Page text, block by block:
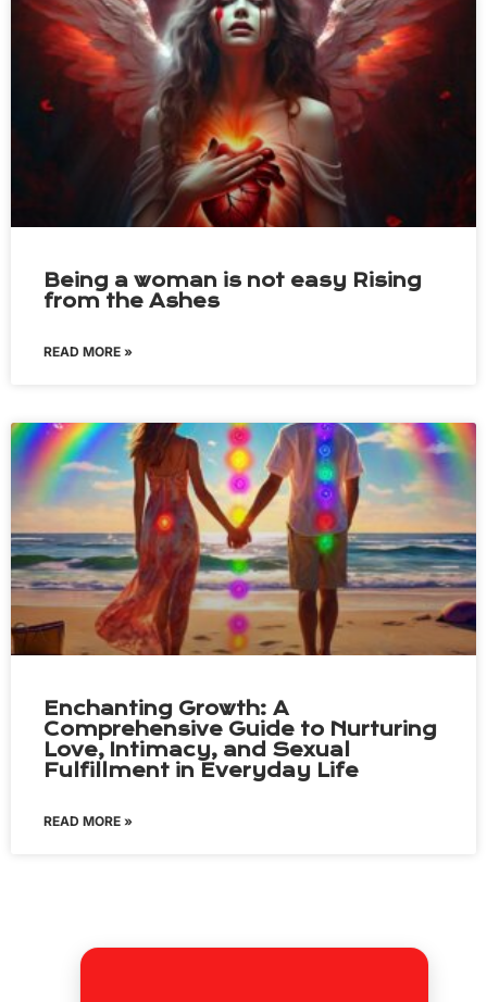
Being a woman is not easy Rising
from the Ashes
READ MORE »
Enchanting Growth: A
Comprehensive Guide to Nurturing
Love, Intimacy, and Sexual
Fulfillment in Everyday Life
READ MORE »